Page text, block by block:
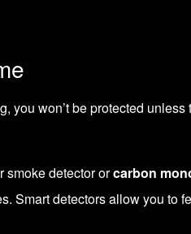
you won’t be protected
smoke detector orcarbon
Smart detectors allow you to